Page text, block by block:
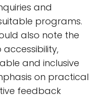
and
programs.
also note the
accessibility,
and inclusive
on practical
feedback